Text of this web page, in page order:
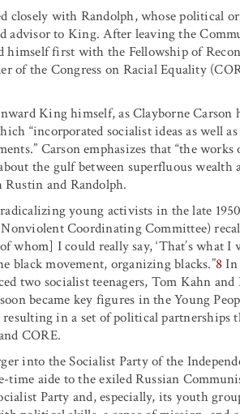
closely with Randolph, whose political
advisor to King. After leaving the
himself first with the Fellowship of
of the Congress on Racial Equality
King himself, as Clayborne Carson
“incorporated socialist ideas as well
Carson emphasizes that “the
the gulf between superfluous wealth
and Randolph.
young activists in the late
Coordinating Committee)
I could really say, ‘That’s what I
black movement, organizing blacks.”8In
two socialist teenagers, Tom Kahn
became key figures in the Young
in a set of political partnerships
CORE.
into the Socialist Party of the
time aide to the exiled Russian
Party and, especially, its youth